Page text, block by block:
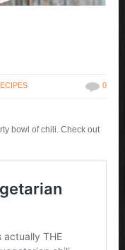
0
bowl of chili. Check out